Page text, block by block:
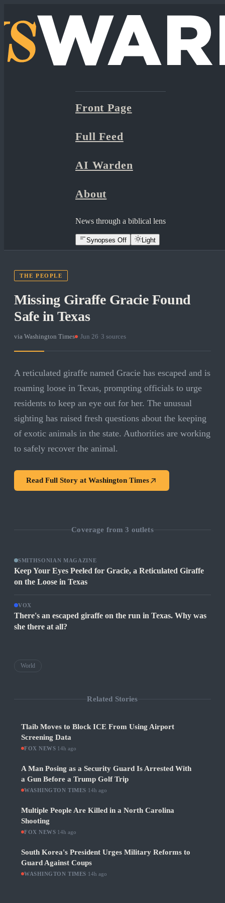
Front Page
Full Feed
AI Warden
About
News through a biblical lens
Synopses Off Light
THE PEOPLE
Missing Giraffe Gracie Found
Safe in Texas
via Washington Times Jun 26 3 sources
A reticulated giraffe named Gracie has escaped and is
roaming loose in Texas, prompting officials to urge
residents to keep an eye out for her. The unusual
sighting has raised fresh questions about the keeping
of exotic animals in the state. Authorities are working
to safely recover the animal.
Read Full Story at Washington Times
Coverage from3 outlets
SMITHSONIAN MAGAZINE
Keep Your Eyes Peeled for Gracie, a Reticulated Giraffe
on the Loose in Texas
VOX
There's an escaped giraffe on the run in Texas. Why was
she there at all?
World
Related Stories
Tlaib Moves to Block ICE From Using Airport
Screening Data
FOX NEWS 14h ago
A Man Posing as a Security Guard Is Arrested With
a Gun Before a Trump Golf Trip
WASHINGTON TIMES 14h ago
Multiple People Are Killed in a North Carolina
Shooting
FOX NEWS 14h ago
South Korea's President Urges Military Reforms to
Guard Against Coups
WASHINGTON TIMES 14h ago